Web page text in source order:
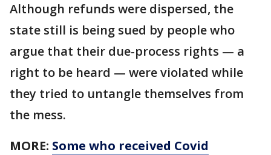
Although refunds were dispersed, the
state still is being sued by people who
argue that their due-process rights — a
right to be heard — were violated while
they tried to untangle themselves from
the mess.
MORE: Some who received Covid